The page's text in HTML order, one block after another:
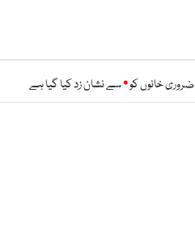
ضروری خانوں کو*سے نشان زد کیا گیا ہے